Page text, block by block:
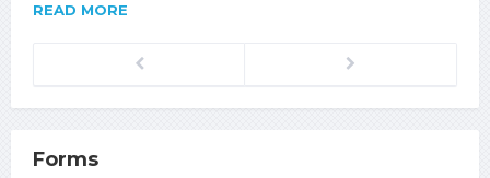
READ MORE
Previous
Forms